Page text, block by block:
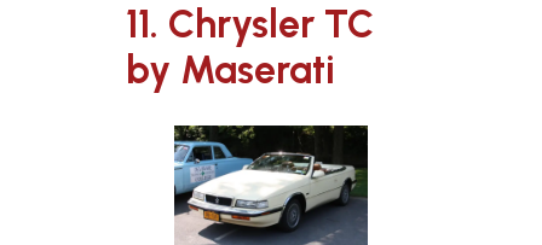
11. Chrysler TC
by Maserati